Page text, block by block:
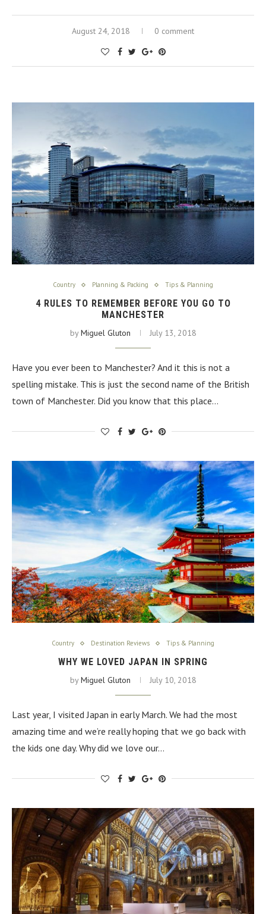
August 24, 2018 0 comment
Country Planning & Packing Tips & Planning
4 RULES TO REMEMBER BEFORE YOU GO TO
MANCHESTER
byMiguel Gluton July 13, 2018
Have you ever been to Manchester? And it this is not a
spelling mistake. This is just the second name of the British
town of Manchester. Did you know that this place…
Country Destination Reviews Tips & Planning
WHY WE LOVED JAPAN IN SPRING
byMiguel Gluton July 10, 2018
Last year, I visited Japan in early March. We had the most
amazing time and we’re really hoping that we go back with
the kids one day. Why did we love our…